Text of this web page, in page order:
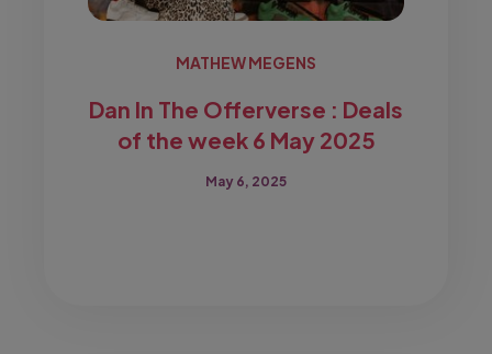
MATHEW MEGENS
Dan In The Offerverse : Deals
of the week 6 May 2025
May 6, 2025